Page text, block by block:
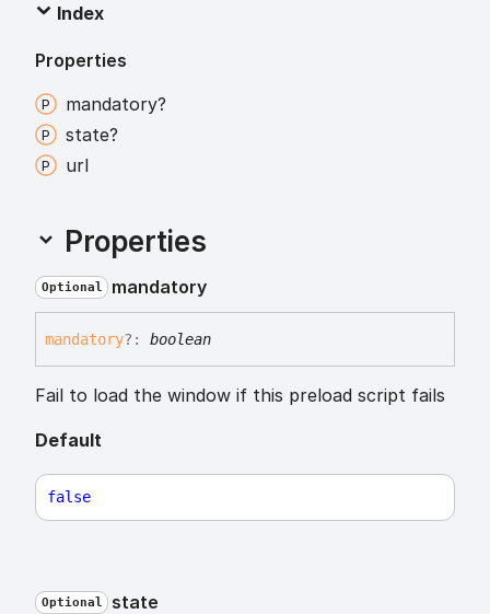
Index
Properties
mandatory?
state?
url
Properties
Optional mandatory
mandatory?: boolean
Fail to load the window if this preload script fails
Default
false
Optional state